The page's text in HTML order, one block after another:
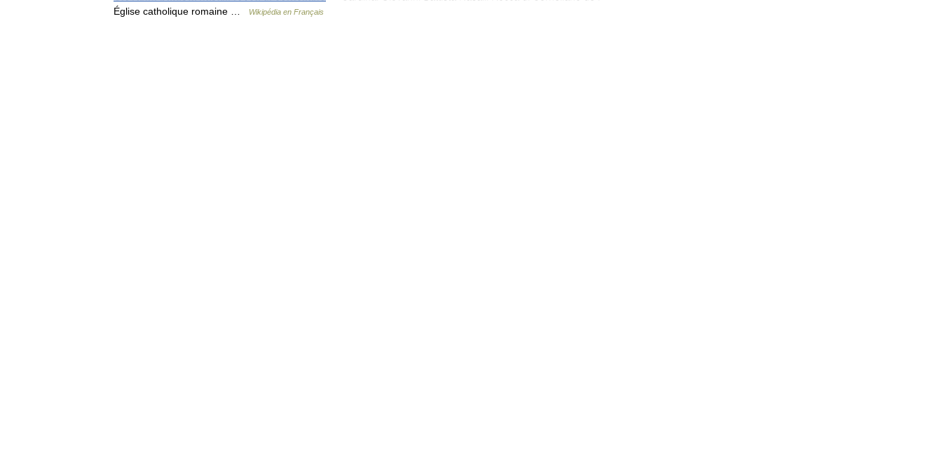
Église catholique romaine …
Wikipédia en Français